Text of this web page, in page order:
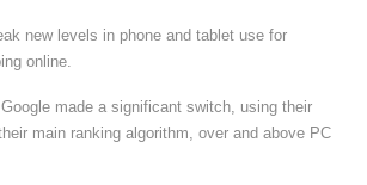
new levels in phone and tablet use for
online.
made a significant switch, using their
main ranking algorithm, over and above PC